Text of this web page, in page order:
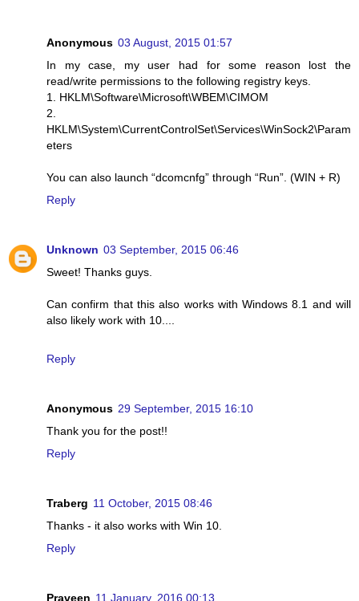
Anonymous 03 August, 2015 01:57
In my case, my user had for some reason lost the
read/write permissions to the following registry keys.
1. HKLM\Software\Microsoft\WBEM\CIMOM
2.
HKLM\System\CurrentControlSet\Services\WinSock2\Param
eters
You can also launch “dcomcnfg” through “Run”. (WIN + R)
Reply
Unknown 03 September, 2015 06:46
Sweet! Thanks guys.
Can confirm that this also works with Windows 8.1 and will
also likely work with 10....
Reply
Anonymous 29 September, 2015 16:10
Thank you for the post!!
Reply
Traberg 11 October, 2015 08:46
Thanks - it also works with Win 10.
Reply
Praveen 11 January, 2016 00:13